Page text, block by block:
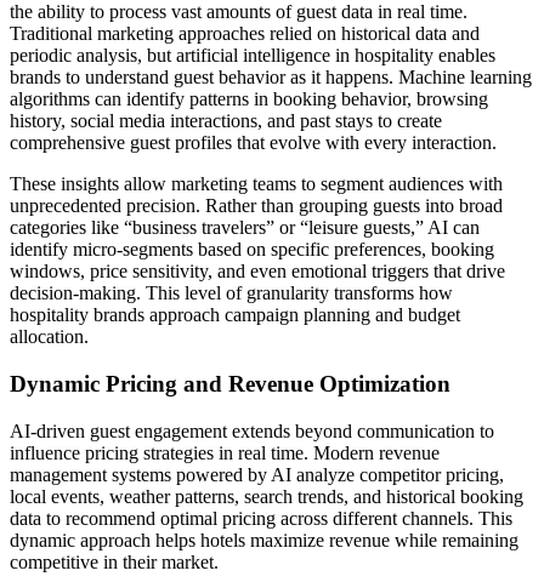
the ability to process vast amounts of guest data in real time.
Traditional marketing approaches relied on historical data and
periodic analysis, but artificial intelligence in hospitality enables
brands to understand guest behavior as it happens. Machine learning
algorithms can identify patterns in booking behavior, browsing
history, social media interactions, and past stays to create
comprehensive guest profiles that evolve with every interaction.
These insights allow marketing teams to segment audiences with
unprecedented precision. Rather than grouping guests into broad
categories like “business travelers” or “leisure guests,” AI can
identify micro-segments based on specific preferences, booking
windows, price sensitivity, and even emotional triggers that drive
decision-making. This level of granularity transforms how
hospitality brands approach campaign planning and budget
allocation.
Dynamic Pricing and Revenue Optimization
AI-driven guest engagement extends beyond communication to
influence pricing strategies in real time. Modern revenue
management systems powered by AI analyze competitor pricing,
local events, weather patterns, search trends, and historical booking
data to recommend optimal pricing across different channels. This
dynamic approach helps hotels maximize revenue while remaining
competitive in their market.